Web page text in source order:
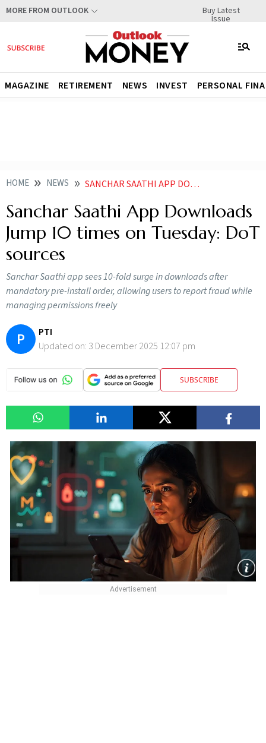
MORE FROM OUTLOOK Buy Latest
Issue
MAGAZINE RETIREMENT NEWS INVEST PERSONAL
HOME NEWS SANCHAR SAATHI APP DOWNLOADS JUMP 10 TIMES ON TUESDAY DOT SOURCES
Sanchar Saathi App Downloads
Jump 10 times on Tuesday: DoT
sources
Sanchar Saathi app sees 10-fold surge in downloads after
mandatory pre-install order, allowing users to report fraud while
managing permissions freely
P
PTI
Updated on: 3 December 2025 12:07 pm
SUBSCRIBE